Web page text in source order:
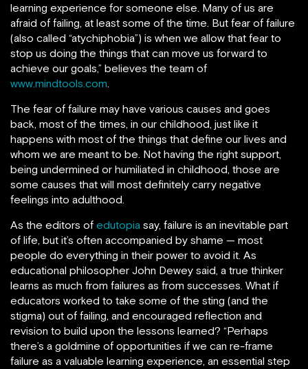
learning experience for someone else. Many of us are
afraid of failing, at least some of the time. But fear of failure
(also called “atychiphobia”) is when we allow that fear to
stop us doing the things that can move us forward to
achieve our goals,” believes the team of
www.mindtools.com.
The fear of failure may have various causes and goes
back, most of the times, in our childhood, just like it
happens with most of the things that define our lives and
whom we are meant to be. Not having the right support,
being undermined or humiliated in childhood, those are
some causes that will most definitely carry negative
feelings into adulthood.
As the editors of edutopia say, failure is an inevitable part
of life, but it’s often accompanied by shame — most
people do everything in their power to avoid it. As
educational philosopher John Dewey said, a true thinker
learns as much from failures as from successes. What if
educators worked to take some of the sting (and the
stigma) out of failing, and encouraged reflection and
revision to build upon the lessons learned? “Perhaps
there’s a goldmine of opportunities if we can re-frame
failure as a valuable learning experience, an essential step